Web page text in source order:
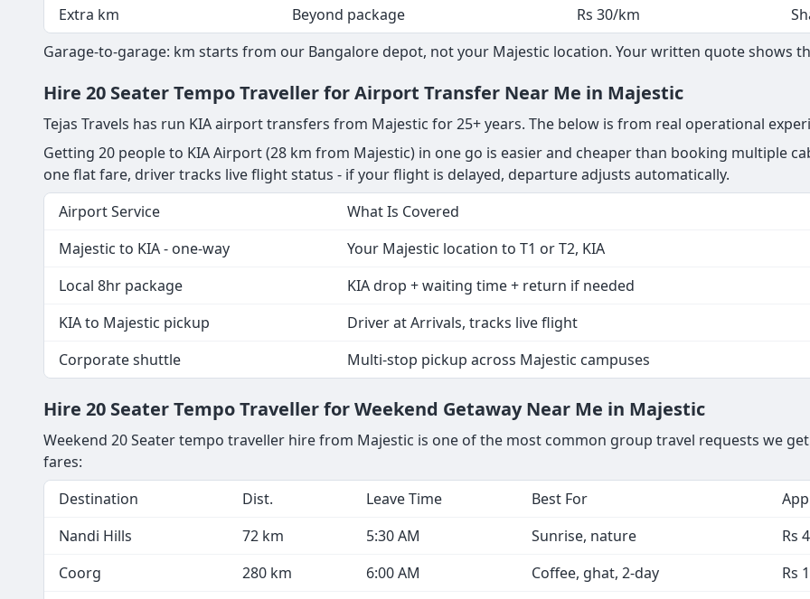
Extra km
Beyond package Rs 30/km
Garage-to-garage: km starts from our Bangalore depot, not your Majestic location. Your written quote shows
Hire 20 Seater Tempo Traveller for Airport Transfer Near Me in Majestic
Tejas Travels has run KIA airport transfers from Majestic for 25+ years. The below is from real operational
Getting 20 people to KIA Airport (28 km from Majestic) in one go is easier and cheaper than booking multiple
one flat fare, driver tracks live flight status - if your flight is delayed, departure adjusts automatically.
Airport Service
What Is Covered
Majestic to KIA - one-way
Your Majestic location to T1 or T2, KIA
Local 8hr package
KIA drop + waiting time + return if needed
KIA to Majestic pickup
Driver at Arrivals, tracks live flight
Corporate shuttle
Multi-stop pickup across Majestic campuses
Hire 20 Seater Tempo Traveller for Weekend Getaway Near Me in Majestic
Weekend 20 Seater tempo traveller hire from Majestic is one of the most common group travel requests we
fares:
Destination
Dist. Leave Time Best For
Nandi Hills
72 km 5:30 AM Sunrise, nature
Rs
Coorg
280 km 6:00 AM Coffee, ghat, 2-day
Rs